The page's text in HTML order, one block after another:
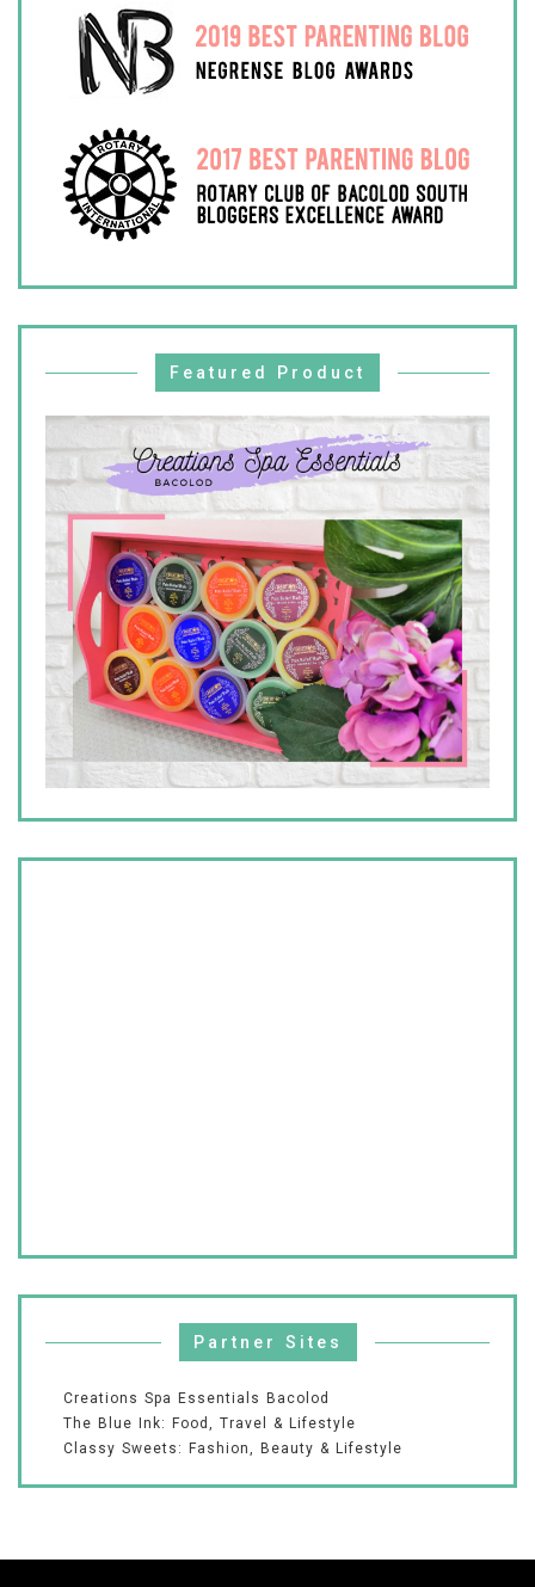
Featured Product
Partner Sites
Creations Spa Essentials Bacolod
The Blue Ink: Food, Travel & Lifestyle
Classy Sweets: Fashion, Beauty & Lifestyle